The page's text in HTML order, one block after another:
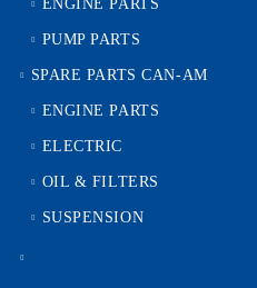
ENGINE PARTS
PUMP PARTS
SPARE PARTS CAN-AM
ENGINE PARTS
ELECTRIC
OIL & FILTERS
SUSPENSION